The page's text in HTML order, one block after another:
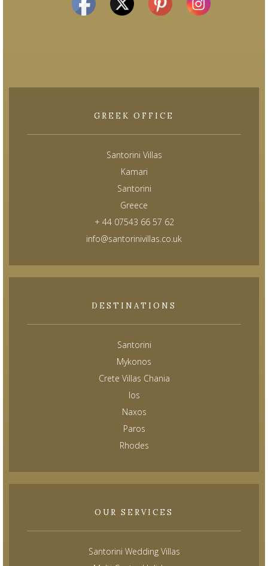
GREEK OFFICE
Santorini Villas
Kamari
Santorini
Greece
+ 44 07543 66 57 62
info@santorinivillas.co.uk
DESTINATIONS
Santorini
Mykonos
Crete Villas Chania
Ios
Naxos
Paros
Rhodes
OUR SERVICES
Santorini Wedding Villas